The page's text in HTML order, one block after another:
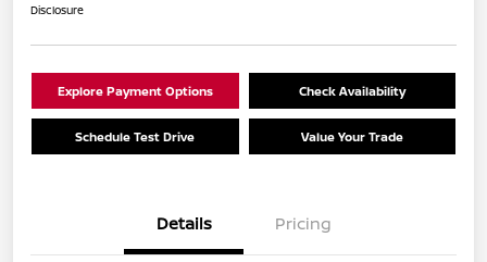
Disclosure
Explore Payment Options Check Availability
Schedule Test Drive Value Your Trade
Details Pricing